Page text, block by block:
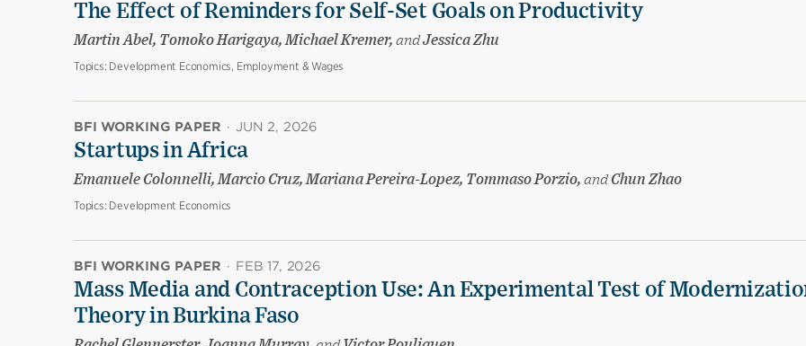
The Effect of Reminders for Self-Set Goals on Productivity
Martin Abel, Tomoko Harigaya, Michael Kremer, andJessica Zhu
Topics: Development Economics, Employment & Wages
BFI WORKING PAPER · JUN 2, 2026
Startups in Africa
Emanuele Colonnelli, Marcio Cruz, Mariana Pereira-Lopez, Tommaso Porzio, andChun Zhao
Topics: Development Economics
BFI WORKING PAPER · FEB 17, 2026
Mass Media and Contraception Use: An Experimental Test of
Theory in Burkina Faso